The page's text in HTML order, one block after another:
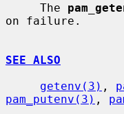
     The
on failure.
SEE ALSO
getenv(3) ,
pam_putenv(3) ,